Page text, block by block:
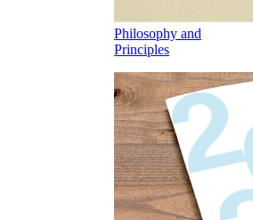
Philosophy and
Principles